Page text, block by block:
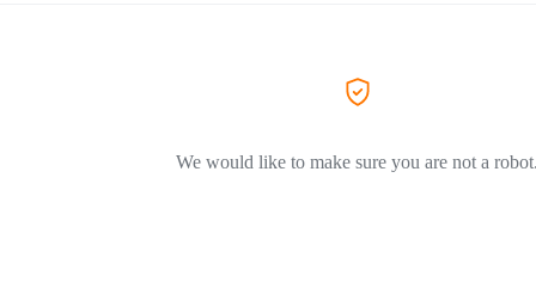
We would like to make sure you are not a